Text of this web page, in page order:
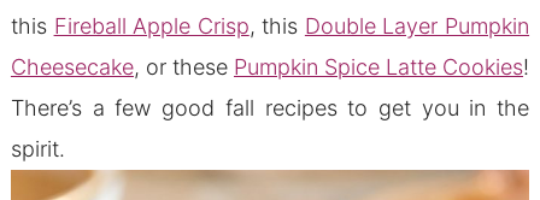
this Fireball Apple Crisp, this Double Layer Pumpkin
Cheesecake, or these Pumpkin Spice Latte Cookies!
There’s a few good fall recipes to get you in the
spirit.